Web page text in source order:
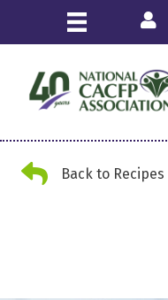
Login
Back ArrowBack to Recipes